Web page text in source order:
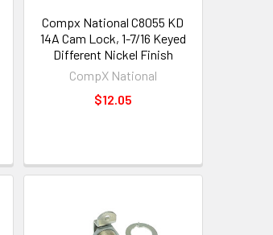
Compx National C8055 KD
14A Cam Lock, 1-7/16 Keyed
Different Nickel Finish
CompX National
$12.05